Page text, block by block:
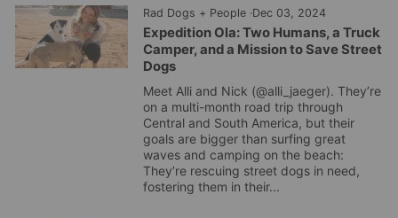
Rad Dogs + People·Dec 03, 2024
Expedition Ola: Two Humans, a Truck
Camper, and a Mission to Save Street
Dogs
Meet Alli and Nick (@alli_jaeger). They’re
on a multi-month road trip through
Central and South America, but their
goals are bigger than surfing great
waves and camping on the beach:
They’re rescuing street dogs in need,
fostering them in their...